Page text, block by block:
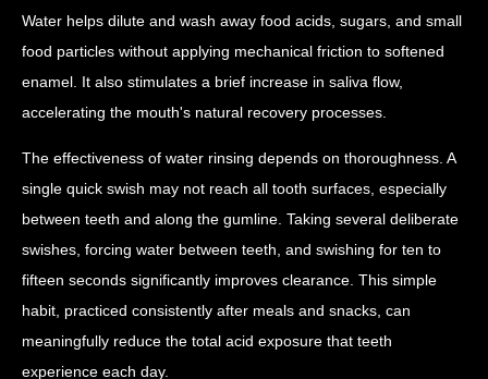
Water helps dilute and wash away food acids, sugars, and small
food particles without applying mechanical friction to softened
enamel. It also stimulates a brief increase in saliva flow,
accelerating the mouth's natural recovery processes.
The effectiveness of water rinsing depends on thoroughness. A
single quick swish may not reach all tooth surfaces, especially
between teeth and along the gumline. Taking several deliberate
swishes, forcing water between teeth, and swishing for ten to
fifteen seconds significantly improves clearance. This simple
habit, practiced consistently after meals and snacks, can
meaningfully reduce the total acid exposure that teeth
experience each day.